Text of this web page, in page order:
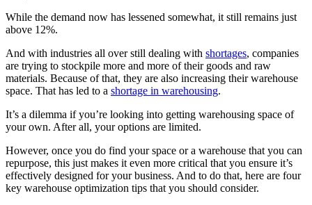
While the demand now has lessened somewhat, it still remains just
above 12%.
And with industries all over still dealing with shortages, companies
are trying to stockpile more and more of their goods and raw
materials. Because of that, they are also increasing their warehouse
space. That has led to a shortage in warehousing.
It’s a dilemma if you’re looking into getting warehousing space of
your own. After all, your options are limited.
However, once you do find your space or a warehouse that you can
repurpose, this just makes it even more critical that you ensure it’s
effectively designed for your business. And to do that, here are four
key warehouse optimization tips that you should consider.